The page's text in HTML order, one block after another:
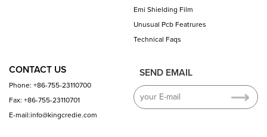
Emi Shielding Film
Unusual Pcb Featrures
Technical Faqs
CONTACT US
Phone: +86-755-23110700
Fax: +86-755-23110701
E-mail:info@kingcredie.com
SEND EMAIL